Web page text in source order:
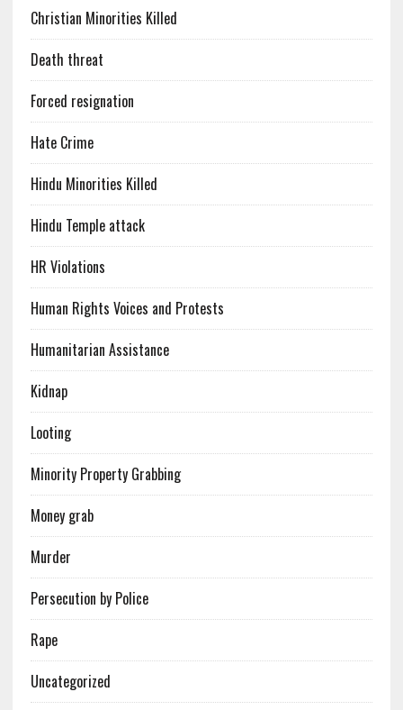
Christian Minorities Killed
Death threat
Forced resignation
Hate Crime
Hindu Minorities Killed
Hindu Temple attack
HR Violations
Human Rights Voices and Protests
Humanitarian Assistance
Kidnap
Looting
Minority Property Grabbing
Money grab
Murder
Persecution by Police
Rape
Uncategorized